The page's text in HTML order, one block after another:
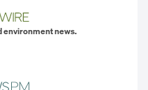
environment news.